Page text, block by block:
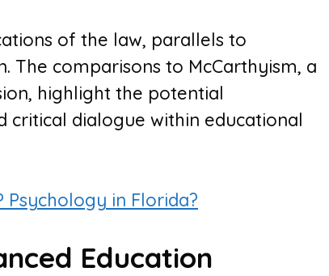
of the law, parallels to
The comparisons to McCarthyism, a
highlight the potential
critical dialogue within educational
Psychology in Florida?
Education